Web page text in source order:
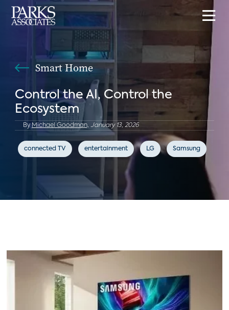
Smart Home
Control the AI, Control the
Ecosystem
By Michael Goodman, January 13, 2026
connected TV entertainment LG Samsung